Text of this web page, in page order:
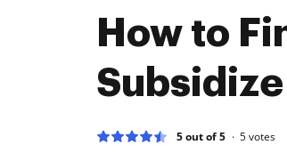
How to
5 out of 5 5votes